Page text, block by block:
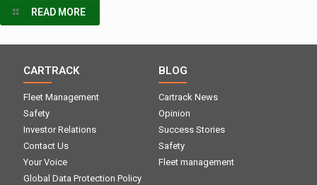
READ MORE
CARTRACK
Fleet Management
Safety
Investor Relations
Contact Us
Your Voice
Global Data Protection Policy
BLOG
Cartrack News
Opinion
Success Stories
Safety
Fleet management